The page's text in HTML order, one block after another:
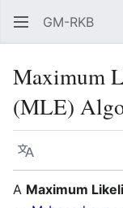
GM-RKB
Maximum
(MLE)
Language
A Maximum